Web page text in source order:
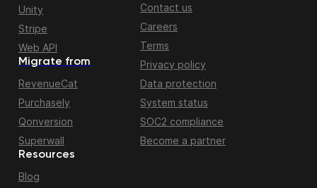
Migrate from
RevenueCat
Purchasely
Qonversion
Superwall
Unity
Stripe
Web API
Resources
Blog
Contact us
Careers
Terms
Privacy policy
Data protection
System status
SOC2 compliance
Become a partner